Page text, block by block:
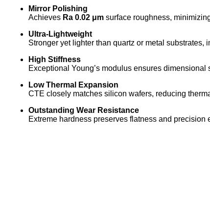
Mirror Polishing
Achieves Ra 0.02 μm surface roughness,
Ultra-Lightweight
Stronger yet lighter than quartz or metal
High Stiffness
Exceptional Young’s modulus ensures
Low Thermal Expansion
CTE closely matches silicon wafers, reducing
Outstanding Wear Resistance
Extreme hardness preserves flatness and